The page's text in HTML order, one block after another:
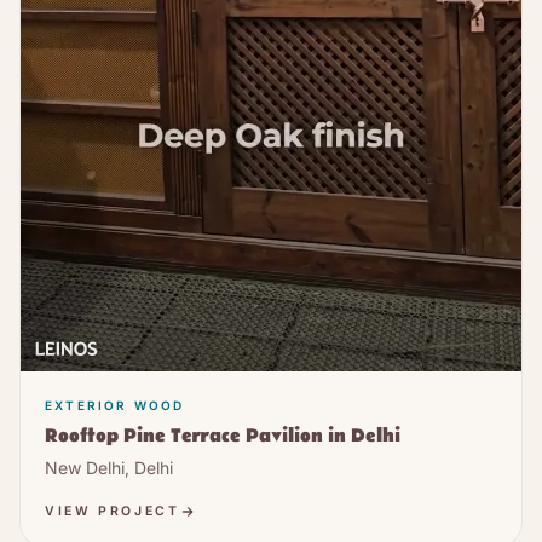
EXTERIOR WOOD
Rooftop Pine Terrace Pavilion in Delhi
New Delhi, Delhi
VIEW PROJECT